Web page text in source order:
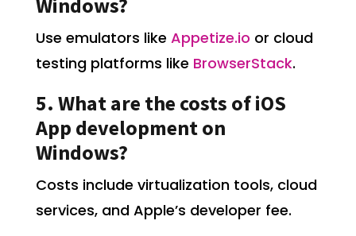
Use emulators like Appetize.io or cloud
testing platforms like BrowserStack.
5. What are the costs of iOS
App development on
Windows?
Costs include virtualization tools, cloud
services, and Apple’s developer fee.